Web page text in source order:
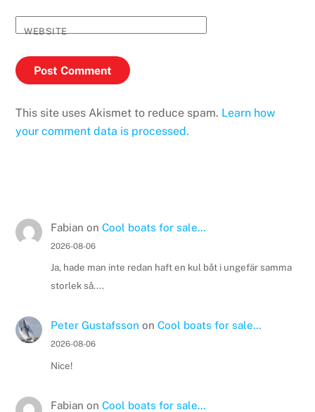
WEBSITE
This site uses Akismet to reduce spam. Learn how
your comment data is processed.
Fabian on Cool boats for sale…
2026-08-06
Ja, hade man inte redan haft en kul båt i ungefär samma
storlek så....
Peter Gustafsson on Cool boats for sale…
2026-08-06
Nice!
Fabian on Cool boats for sale…